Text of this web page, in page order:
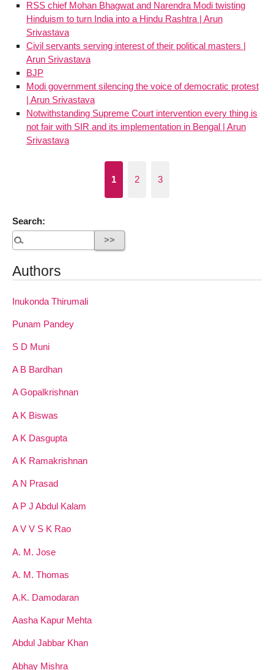
RSS chief Mohan Bhagwat and Narendra Modi twisting
Hinduism to turn India into a Hindu Rashtra | Arun
Srivastava
Civil servants serving interest of their political masters |
Arun Srivastava
BJP
Modi government silencing the voice of democratic protest
| Arun Srivastava
Notwithstanding Supreme Court intervention every thing is
not fair with SIR and its implementation in Bengal | Arun
Srivastava
1 2 3
Search:
Authors
Inukonda Thirumali
Punam Pandey
S D Muni
A B Bardhan
A Gopalkrishnan
A K Biswas
A K Dasgupta
A K Ramakrishnan
A N Prasad
A P J Abdul Kalam
A V V S K Rao
A. M. Jose
A. M. Thomas
A.K. Damodaran
Aasha Kapur Mehta
Abdul Jabbar Khan
Abhay Mishra